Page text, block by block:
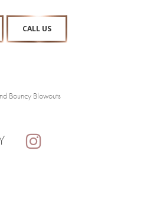
CALL US
Bouncy Blowouts